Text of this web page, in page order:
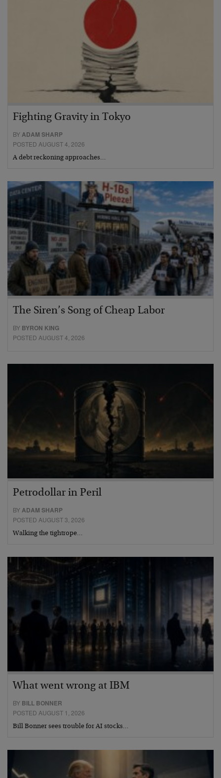
Fighting Gravity in Tokyo
BYADAM SHARP
POSTED AUGUST 4, 2026
A debt reckoning approaches…
The Siren’s Song of Cheap Labor
BY BYRON KING
POSTED AUGUST 4, 2026
Petrodollar in Peril
BYADAM SHARP
POSTED AUGUST 3, 2026
Walking the tightrope…
What went wrong at IBM
BY BILL BONNER
POSTED AUGUST 1, 2026
Bill Bonner sees trouble for AI stocks…